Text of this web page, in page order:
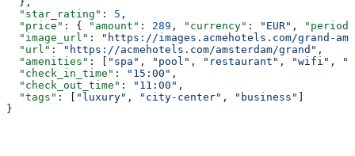
  "star_rating"
: 5 ,
  "price"
: { "amount" : 289 , "currency" : "EUR" ,
"period"
  "image_url"
:
"https://images.acmehotels.com/grand-
  "url"
: "https://acmehotels.com/amsterdam/grand" ,
  "amenities"
: [ "spa" , "pool" , "restaurant" , "wifi" ,
  "check_in_time"
: "15:00" ,
  "check_out_time"
: "11:00" ,
  "tags"
: [ "luxury" , "city-center" , "business"
}